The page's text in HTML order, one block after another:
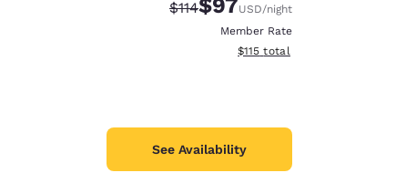
Strikethrough Rate:
$114Discounted rate:
USD/night
Member Rate
View estimated total details
$115 total
See Availability